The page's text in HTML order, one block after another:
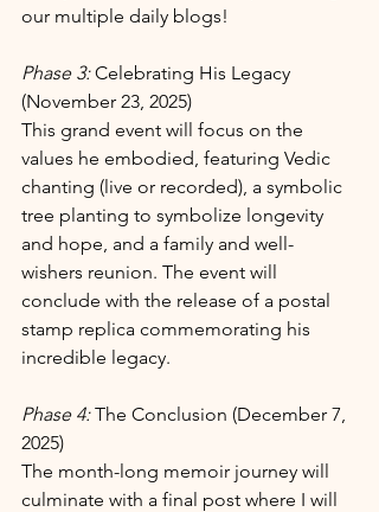
our multiple daily blogs!
Phase 3: Celebrating His Legacy
(November 23, 2025)
This grand event will focus on the
values he embodied, featuring Vedic
chanting (live or recorded), a symbolic
tree planting to symbolize longevity
and hope, and a family and well-
wishers reunion. The event will
conclude with the release of a postal
stamp replica commemorating his
incredible legacy.
Phase 4: The Conclusion (December 7,
2025)
The month-long memoir journey will
culminate with a final post where I will